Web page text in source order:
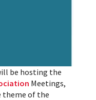
be hosting the
Meetings,
theme of the